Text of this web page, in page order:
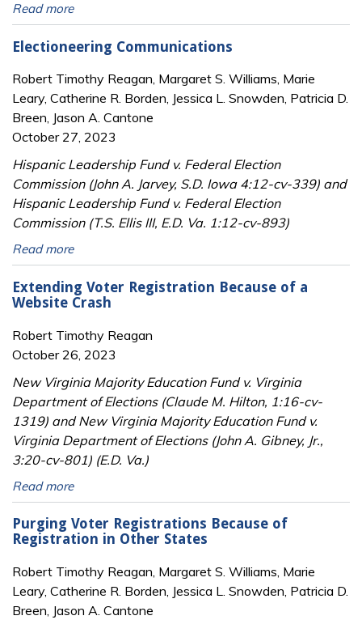
Read more
Electioneering Communications
Robert Timothy Reagan, Margaret S. Williams, Marie
Leary, Catherine R. Borden, Jessica L. Snowden, Patricia D.
Breen, Jason A. Cantone
October 27, 2023
Hispanic Leadership Fund v. Federal Election
Commission (John A. Jarvey, S.D. Iowa 4:12-cv-339) and
Hispanic Leadership Fund v. Federal Election
Commission (T.S. Ellis III, E.D. Va. 1:12-cv-893)
Read more
Extending Voter Registration Because of a
Website Crash
Robert Timothy Reagan
October 26, 2023
New Virginia Majority Education Fund v. Virginia
Department of Elections (Claude M. Hilton, 1:16-cv-
1319) and New Virginia Majority Education Fund v.
Virginia Department of Elections (John A. Gibney, Jr.,
3:20-cv-801) (E.D. Va.)
Read more
Purging Voter Registrations Because of
Registration in Other States
Robert Timothy Reagan, Margaret S. Williams, Marie
Leary, Catherine R. Borden, Jessica L. Snowden, Patricia D.
Breen, Jason A. Cantone